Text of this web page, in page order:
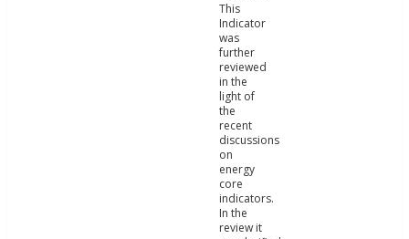
This
Indicator
was
further
reviewed
in the
light of
the
recent
discussions
on
energy
core
indicators.
In the
review it